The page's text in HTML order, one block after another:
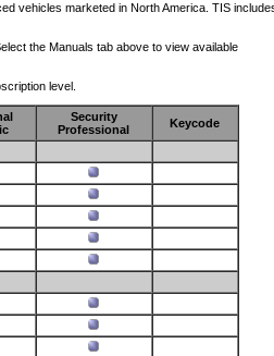
vehicles marketed in North America. TIS
the Manuals tab above to view available
level.
Security
Professional
Keycode